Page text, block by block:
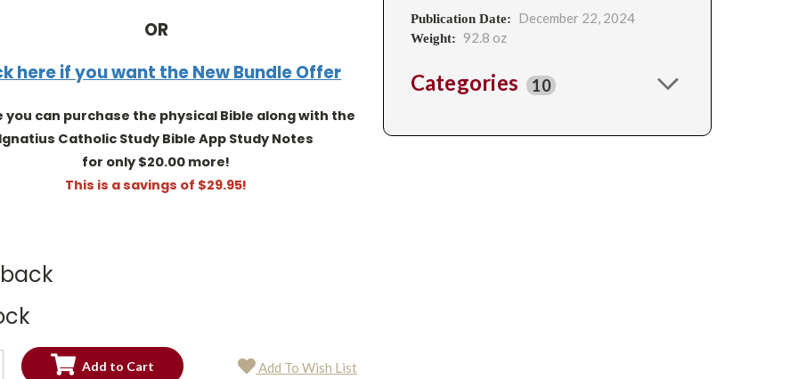
OR
here if you want the New Bundle Offer
you can purchase the physical Bible along with the
Ignatius Catholic Study Bible App Study Notes
for only $20.00 more!
This is a savings of $29.95!
Add To Wish List
Publication Date: December 22, 2024
Weight: 92.8 oz
Categories 10